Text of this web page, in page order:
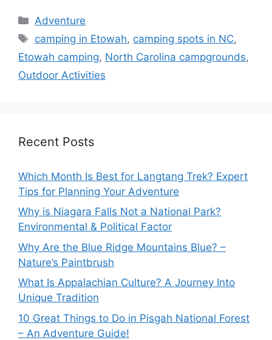
Categories
Adventure
Tags
camping in Etowah, camping spots in NC,
Etowah camping, North Carolina campgrounds,
Outdoor Activities
Recent Posts
Which Month Is Best for Langtang Trek? Expert
Tips for Planning Your Adventure
Why is Niagara Falls Not a National Park?
Environmental & Political Factor
Why Are the Blue Ridge Mountains Blue? –
Nature’s Paintbrush
What Is Appalachian Culture? A Journey Into
Unique Tradition
10 Great Things to Do in Pisgah National Forest
– An Adventure Guide!